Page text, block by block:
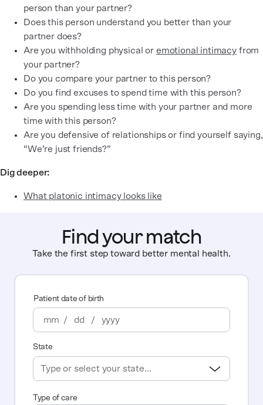
person than your partner?
Does this person understand you better than your
partner does?
Are you withholding physical or emotional intimacy from
your partner?
Do you compare your partner to this person?
Do you find excuses to spend time with this person?
Are you spending less time with your partner and more
time with this person?
Are you defensive of relationships or find yourself saying,
“We’re just friends?”
Dig deeper:
What platonic intimacy looks like
Find your match
Take the first step toward better mental health.